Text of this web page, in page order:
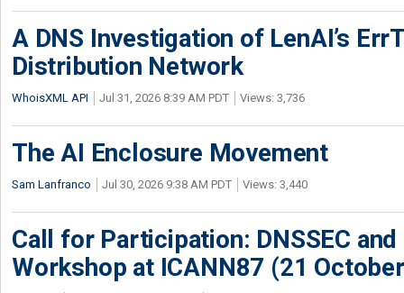
A DNS Investigation of LenAI’s
Distribution Network
WhoisXML API Jul 31, 2026 8:39 AM PDT Views: 3,736
The AI Enclosure Movement
Sam Lanfranco Jul 30, 2026 9:38 AM PDT Views: 3,440
Call for Participation: DNSSEC
Workshop at ICANN87 (21